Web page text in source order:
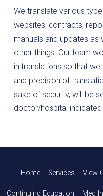
We translate various
websites, contracts,
manuals and updates
other things. Our team
in translations so that
and precision of
sake of security, will be
doctor/hospital indicated
Home Services View
Continuing Education Med